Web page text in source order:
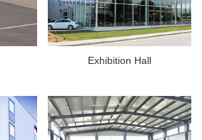
Exhibition Hall